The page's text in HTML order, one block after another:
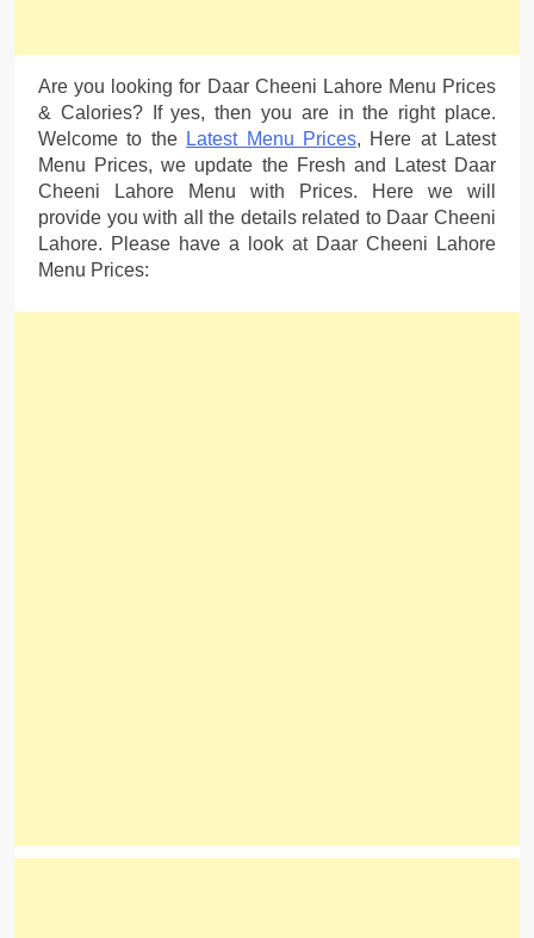
Are you looking for Daar Cheeni Lahore Menu Prices
& Calories? If yes, then you are in the right place.
Welcome to the Latest Menu Prices, Here at Latest
Menu Prices, we update the Fresh and Latest Daar
Cheeni Lahore Menu with Prices. Here we will
provide you with all the details related to Daar Cheeni
Lahore. Please have a look at Daar Cheeni Lahore
Menu Prices: